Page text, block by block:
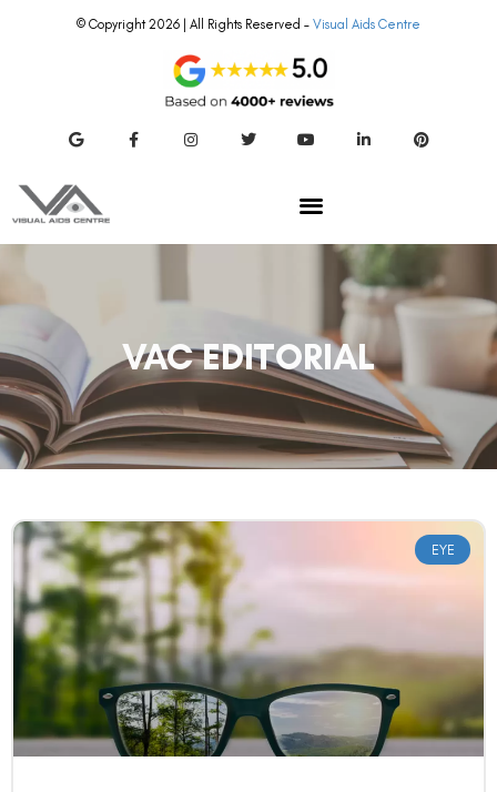
© Copyright 2026 | All Rights Reserved – Visual Aids Centre
VAC EDITORIAL
EYE